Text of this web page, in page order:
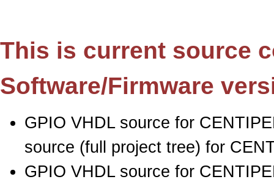
This is current source
Software/Firmware
GPIO VHDL source for
source (full project tree) for
GPIO VHDL source for